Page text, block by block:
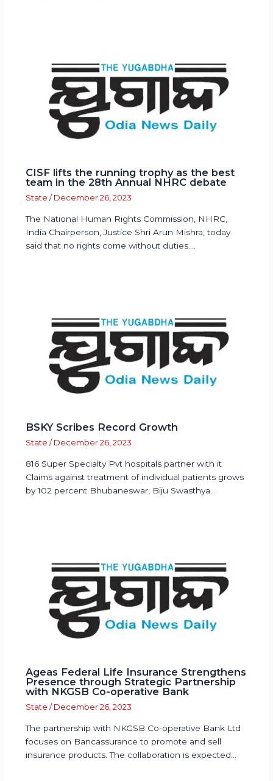
CISF lifts the running trophy as the best
team in the 28th Annual NHRC debate
State / December 26, 2023
The National Human Rights Commission, NHRC,
India Chairperson, Justice Shri Arun Mishra, today
said that no rights come without duties.…
BSKY Scribes Record Growth
State / December 26, 2023
816 Super Specialty Pvt hospitals partner with it
Claims against treatment of individual patients grows
by 102 percent Bhubaneswar, Biju Swasthya…
Ageas Federal Life Insurance Strengthens
Presence through Strategic Partnership
with NKGSB Co-operative Bank
State / December 26, 2023
The partnership with NKGSB Co-operative Bank Ltd
focuses on Bancassurance to promote and sell
insurance products. The collaboration is expected…